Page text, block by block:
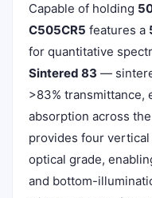
Capable of holding
C505CR5 features a
for quantitative
Sintered 83 —
>83% transmittance,
absorption across
provides four
optical grade,
and bottom-